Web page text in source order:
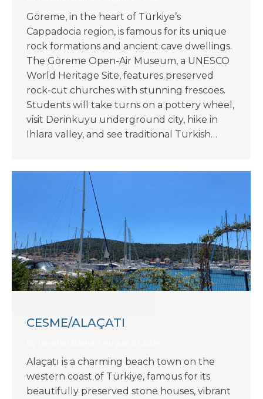
Göreme, in the heart of Türkiye’s
Cappadocia region, is famous for its unique
rock formations and ancient cave dwellings.
The Göreme Open-Air Museum, a UNESCO
World Heritage Site, features preserved
rock-cut churches with stunning frescoes.
Students will take turns on a pottery wheel,
visit Derinkuyu underground city, hike in
Ihlara valley, and see traditional Turkish…
CESME/ALAÇATI
Alaçatı is a charming beach town on the
western coast of Türkiye, famous for its
beautifully preserved stone houses, vibrant